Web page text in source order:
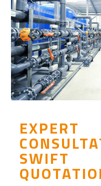
h
e
n
D
i
s
c
e
R
EXPERT
SWIFT